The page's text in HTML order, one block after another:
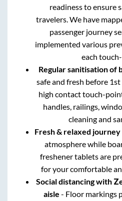
readiness to ensure
travelers. We have
passenger journey
implemented various
each
Regular sanitisation of
safe and fresh before
high contact touch-
handles, railings,
cleaning and
Fresh & relaxed journey
atmosphere while
freshener tablets are
for your comfortable
Social distancing with
aisle - Floor markings